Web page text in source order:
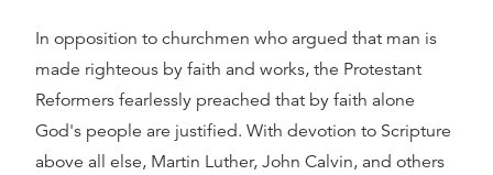
In opposition to churchmen who argued that man is
made righteous by faith and works, the Protestant
Reformers fearlessly preached that by faith alone
God's people are justified. With devotion to Scripture
above all else, Martin Luther, John Calvin, and others